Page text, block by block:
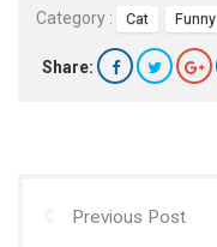
Category : Cat Funny
Share:
Previous Post